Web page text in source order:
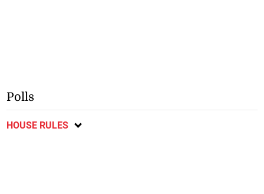
Polls
HOUSE RULES